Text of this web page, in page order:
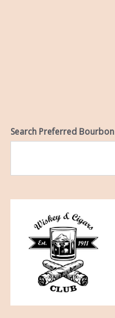
Search Preferred Bourbon